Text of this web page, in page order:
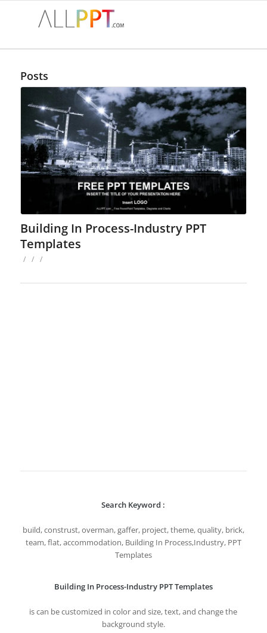
Posts
Building In Process-Industry PPT
Templates
/ / /
Search Keyword :
build, construst, overman, gaffer, project, theme, quality, brick,
team, flat, accommodation, Building In Process,Industry, PPT
Templates
Building In Process-Industry PPT Templates
is can be customized in color and size, text, and change the
background style.